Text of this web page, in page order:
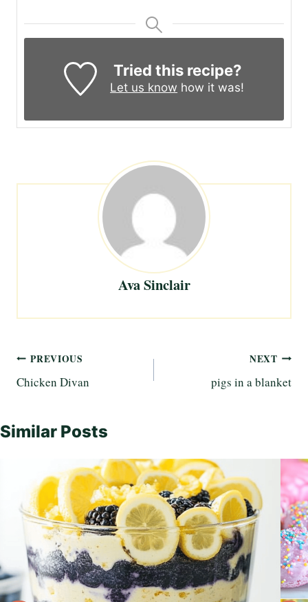
Tried this recipe?
Let us know how it was!
Ava Sinclair
Post
navigation
PREVIOUS
Chicken Divan
NEXT
pigs in a blanket
Similar Posts